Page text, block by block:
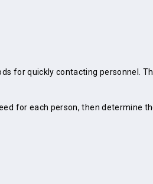
for quickly contacting personnel.
for each person, then determine